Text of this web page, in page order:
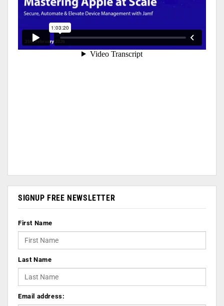
SIGNUP FREE NEWSLETTER
First Name
Last Name
Email address: